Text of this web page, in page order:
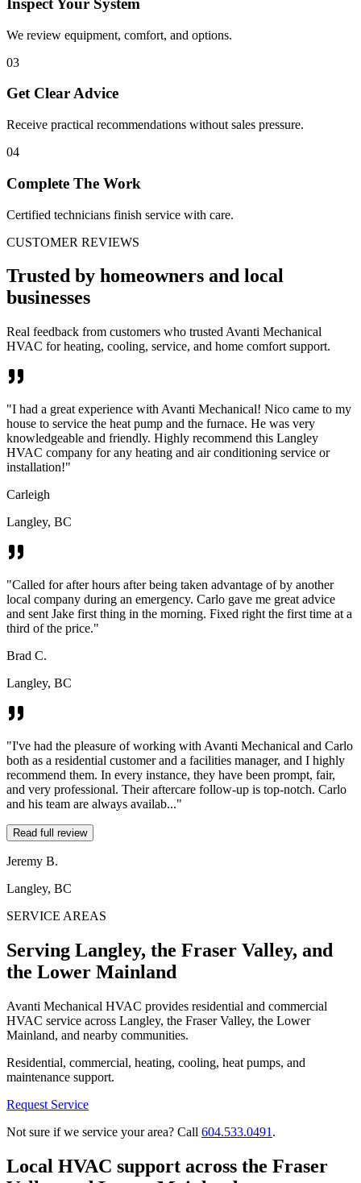
Inspect Your System
We review equipment, comfort, and options.
03
Get Clear Advice
Receive practical recommendations without sales pressure.
04
Complete The Work
Certified technicians finish service with care.
CUSTOMER REVIEWS
Trusted by homeowners and local
businesses
Real feedback from customers who trusted Avanti Mechanical
HVAC for heating, cooling, service, and home comfort support.
"I had a great experience with Avanti Mechanical! Nico came to my
house to service the heat pump and the furnace. He was very
knowledgeable and friendly. Highly recommend this Langley
HVAC company for any heating and air conditioning service or
installation!"
Carleigh
Langley, BC
"Called for after hours after being taken advantage of by another
local company during an emergency. Carlo gave me great advice
and sent Jake first thing in the morning. Fixed right the first time at a
third of the price."
Brad C.
Langley, BC
"I've had the pleasure of working with Avanti Mechanical and Carlo
both as a residential customer and a facilities manager, and I highly
recommend them. In every instance, they have been prompt, fair,
and very professional. Their aftercare follow-up is top-notch. Carlo
and his team are always availab..."
Read full review
Jeremy B.
Langley, BC
SERVICE AREAS
Serving Langley, the Fraser Valley, and
the Lower Mainland
Avanti Mechanical HVAC provides residential and commercial
HVAC service across Langley, the Fraser Valley, the Lower
Mainland, and nearby communities.
Residential, commercial, heating, cooling, heat pumps, and
maintenance support.
Request Service
Not sure if we service your area? Call 604.533.0491 .
Local HVAC support across the Fraser